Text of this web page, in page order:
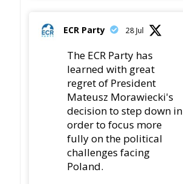
ECR Party 28 Jul
The ECR Party has
learned with great
regret of President
Mateusz Morawiecki's
decision to step down in
order to focus more
fully on the political
challenges facing
Poland.